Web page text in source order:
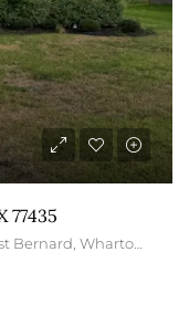
77435